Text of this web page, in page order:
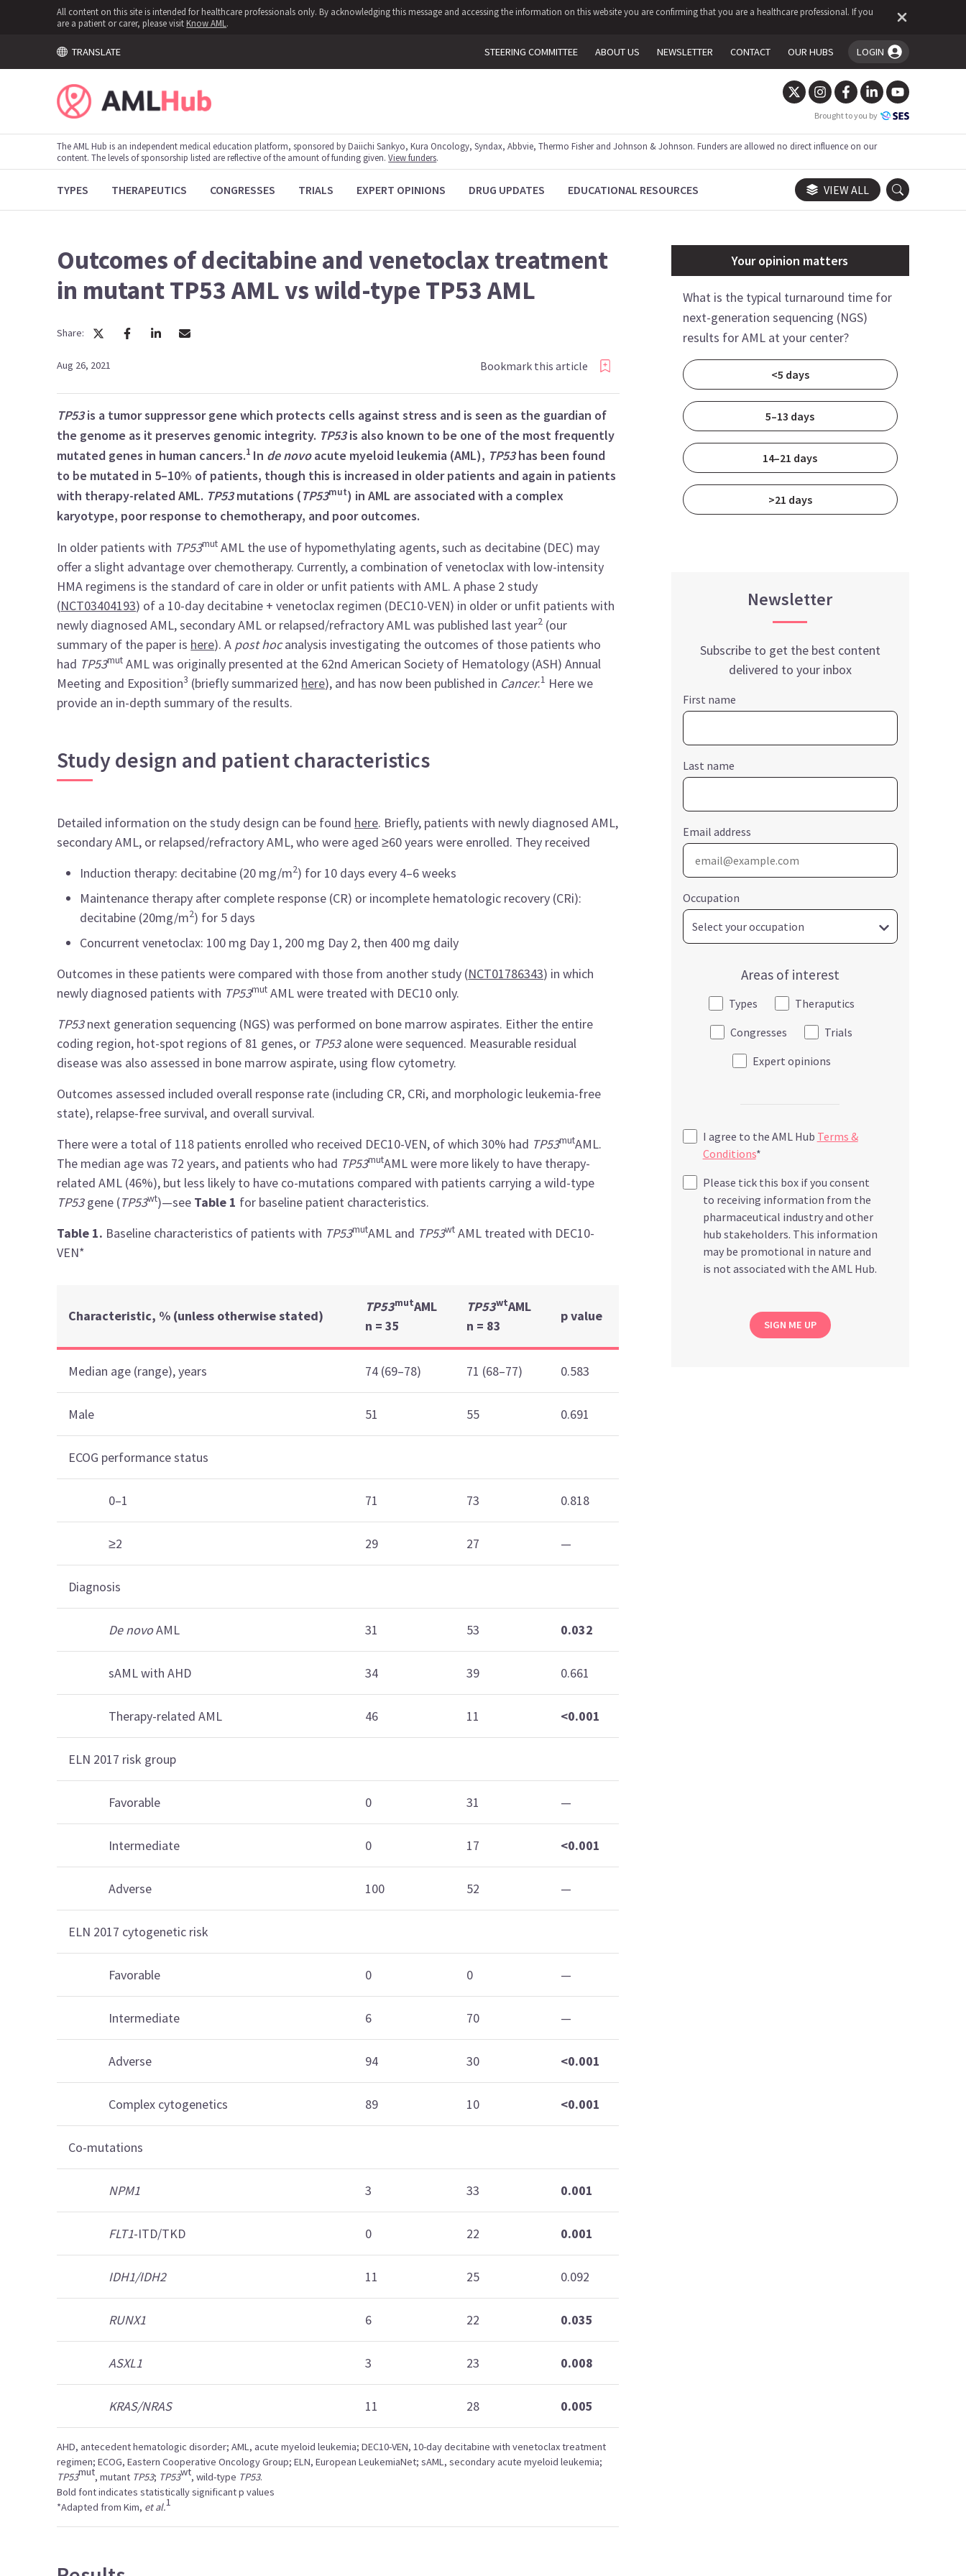
All content on this site is intended for healthcare professionals only. By acknowledging this message and accessing the information on this website you are confirming that you are a healthcare professional. If you
are a patient or carer, please visit Know AML .
TRANSLATE STEERING COMMITTEE ABOUT US NEWSLETTER CONTACT OUR HUBS LOGIN
You're logged in!
Brought to you by
The AML Hub is an independent medical education platform, sponsored by Daiichi Sankyo, Kura Oncology, Syndax, Abbvie, Thermo Fisher and Johnson & Johnson. Funders are allowed no direct influence on our
content. The levels of sponsorship listed are reflective of the amount of funding given.View funders.
TYPES THERAPEUTICS CONGRESSES TRIALS EXPERT OPINIONS DRUG UPDATES EDUCATIONAL RESOURCES VIEW ALL
Outcomes of decitabine and venetoclax treatment
in mutant TP53 AML vs wild-type TP53 AML
Share:
Aug 26, 2021 Bookmark this article
TP53is a tumor suppressor gene which protects cells against stress and is seen as the guardian of
the genome as it preserves genomic integrity. TP53is also known to be one of the most frequently
mutated genes in human cancers.1 In de novoacute myeloid leukemia (AML), TP53has been found
to be mutated in 5–10% of patients, though this is increased in older patients and again in patients
with therapy-related AML. TP53mutations (TP53mut) in AML are associated with a complex
karyotype, poor response to chemotherapy, and poor outcomes.
In older patients with TP53mut AML the use of hypomethylating agents, such as decitabine (DEC) may
offer a slight advantage over chemotherapy. Currently, a combination of venetoclax with low-intensity
HMA regimens is the standard of care in older or unfit patients with AML. A phase 2 study
(NCT03404193) of a 10-day decitabine + venetoclax regimen (DEC10-VEN) in older or unfit patients with
newly diagnosed AML, secondary AML or relapsed/refractory AML was published last year2 (our
summary of the paper is here). A post hocanalysis investigating the outcomes of those patients who
had TP53mut AML was originally presented at the 62nd American Society of Hematology (ASH) Annual
Meeting and Exposition3 (briefly summarized here), and has now been published in Cancer.1 Here we
provide an in-depth summary of the results.
Study design and patient characteristics
Detailed information on the study design can be found here. Briefly, patients with newly diagnosed AML,
secondary AML, or relapsed/refractory AML, who were aged ≥60 years were enrolled. They received
Induction therapy: decitabine (20 mg/m2) for 10 days every 4–6 weeks
Maintenance therapy after complete response (CR) or incomplete hematologic recovery (CRi):
decitabine (20mg/m2) for 5 days
Concurrent venetoclax: 100 mg Day 1, 200 mg Day 2, then 400 mg daily
Outcomes in these patients were compared with those from another study (NCT01786343) in which
newly diagnosed patients with TP53mut AML were treated with DEC10 only.
TP53next generation sequencing (NGS) was performed on bone marrow aspirates. Either the entire
coding region, hot-spot regions of 81 genes, or TP53alone were sequenced. Measurable residual
disease was also assessed in bone marrow aspirate, using flow cytometry.
Outcomes assessed included overall response rate (including CR, CRi, and morphologic leukemia-free
state), relapse-free survival, and overall survival.
There were a total of 118 patients enrolled who received DEC10-VEN, of which 30% had TP53mutAML.
The median age was 72 years, and patients who had TP53mutAML were more likely to have therapy-
related AML (46%), but less likely to have co-mutations compared with patients carrying a wild-type
TP53gene (TP53wt)—see Table 1 for baseline patient characteristics.
Table 1. Baseline characteristics of patients with TP53mutAML and TP53wt AML treated with DEC10-
VEN*
AHD, antecedent hematologic disorder; AML, acute myeloid leukemia; DEC10-VEN, 10-day decitabine with venetoclax treatment
regimen; ECOG, Eastern Cooperative Oncology Group; ELN, European LeukemiaNet; sAML, secondary acute myeloid leukemia;
TP53mut, mutant TP53; TP53wt, wild-type TP53.
Bold font indicates statistically significant p values
*Adapted from Kim, et al.1
Characteristic, % (unless otherwise stated)
TP53mutAML
n = 35
TP53wtAML
n = 83
p value
Median age (range), years 74 (69–78) 71 (68–77) 0.583
Male 51 55 0.691
ECOG performance status
0–1 71 73 0.818
≥2 29 27 —
Diagnosis
De novoAML 31 53 0.032
sAML with AHD 34 39 0.661
Therapy-related AML 46 11 <0.001
ELN 2017 risk group
Favorable 0 31 —
Intermediate 0 17 <0.001
Adverse 100 52 —
ELN 2017 cytogenetic risk
Favorable 0 0 —
Intermediate 6 70 —
Adverse 94 30 <0.001
Complex cytogenetics 89 10 <0.001
Co-mutations
NPM1 3 33 0.001
FLT1-ITD/TKD 0 22 0.001
IDH1/IDH2 11 25 0.092
RUNX1 6 22 0.035
ASXL1 3 23 0.008
KRAS/NRAS 11 28 0.005
Your opinion matters
What is the typical turnaround time for
next-generation sequencing (NGS)
results for AML at your center?
<5 days
5–13 days
14–21 days
>21 days
Newsletter
Subscribe to get the best content
delivered to your inbox
First name
Last name
Email address
Occupation
Areas of interest
Types
Theraputics
Congresses
Trials
Expert opinions
I agree to the AML Hub Terms &
Conditions*
Please tick this box if you consent
to receiving information from the
pharmaceutical industry and other
hub stakeholders. This information
may be promotional in nature and
is not associated with the AML Hub.
SIGN ME UP